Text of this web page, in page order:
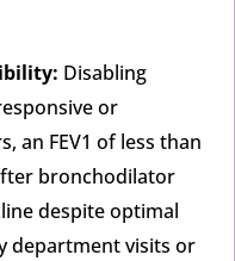
Disabling
or
an FEV1 of less than
bronchodilator
despite optimal
department visits or